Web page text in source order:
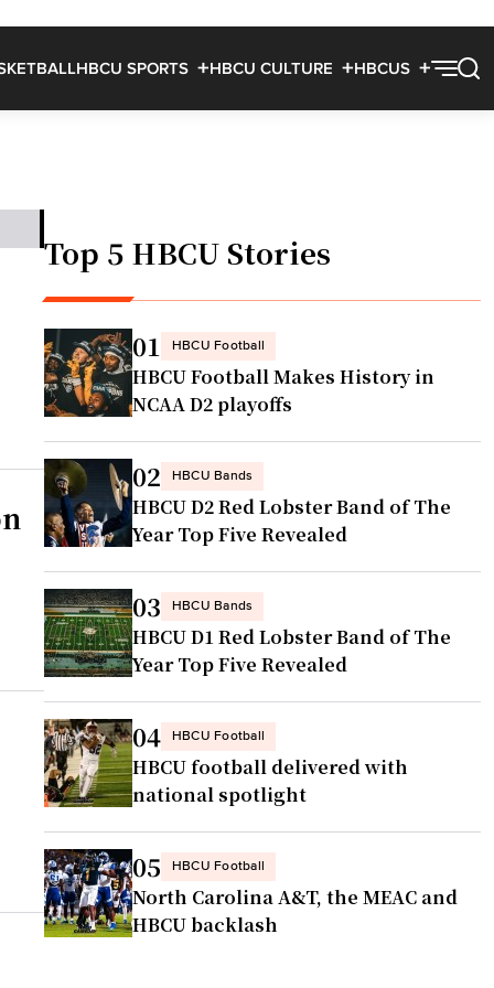
HBCU SPORTS HBCU CULTURE HBCUS
Top 5 HBCU Stories
01 HBCU Football
HBCU Football Makes History in
NCAA D2 playoffs
02 HBCU Bands
HBCU D2 Red Lobster Band of The
Year Top Five Revealed
03 HBCU Bands
HBCU D1 Red Lobster Band of The
Year Top Five Revealed
04 HBCU Football
HBCU football delivered with
national spotlight
05 HBCU Football
North Carolina A&T, the MEAC and
HBCU backlash